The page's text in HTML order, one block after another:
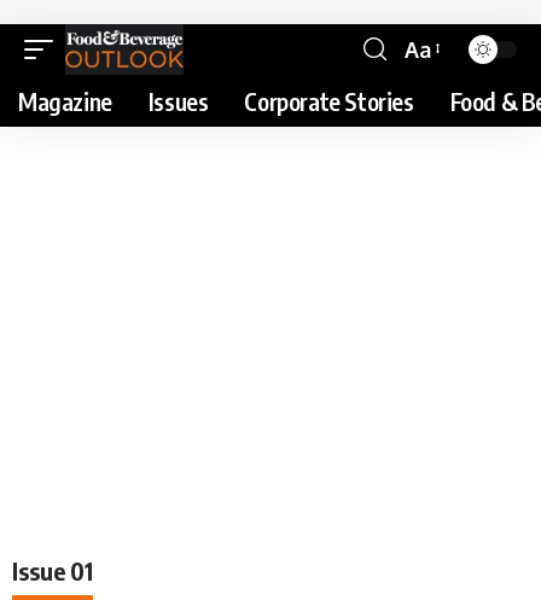
Aa
Magazine Issues Corporate Stories Food &
Issue 01